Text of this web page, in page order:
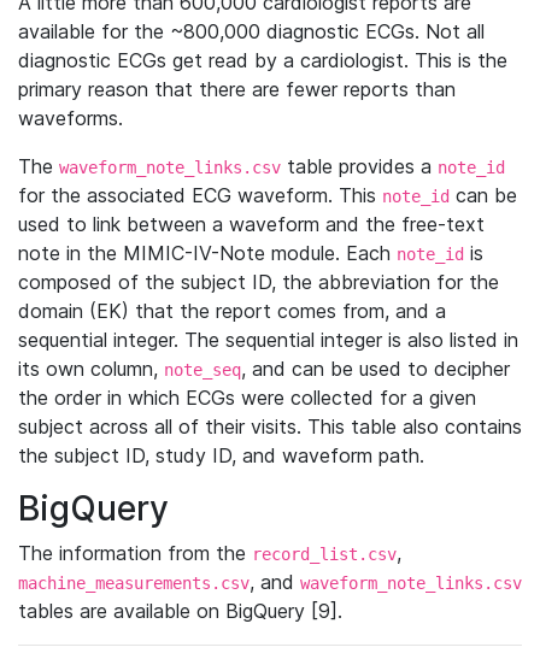
available for the ~800,000 diagnostic ECGs. Not all
diagnostic ECGs get read by a cardiologist. This is the
primary reason that there are fewer reports than
waveforms.
The waveform_note_links.csv table provides a note_id
for the associated ECG waveform. This note_id can be
used to link between a waveform and the free-text
note in the MIMIC-IV-Note module. Each note_id is
composed of the subject ID, the abbreviation for the
domain (EK) that the report comes from, and a
sequential integer. The sequential integer is also listed in
its own column, note_seq, and can be used to decipher
the order in which ECGs were collected for a given
subject across all of their visits. This table also contains
the subject ID, study ID, and waveform path.
BigQuery
The information from the record_list.csv,
machine_measurements.csv, and waveform_note_links.csv
tables are available on BigQuery [9].